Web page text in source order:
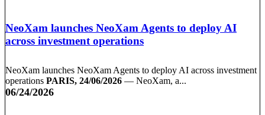
NeoXam launches NeoXam Agents to deploy AI
across investment operations
NeoXam launches NeoXam Agents to deploy AI across investment
operations PARIS, 24/06/2026 — NeoXam, a...
06/24/2026